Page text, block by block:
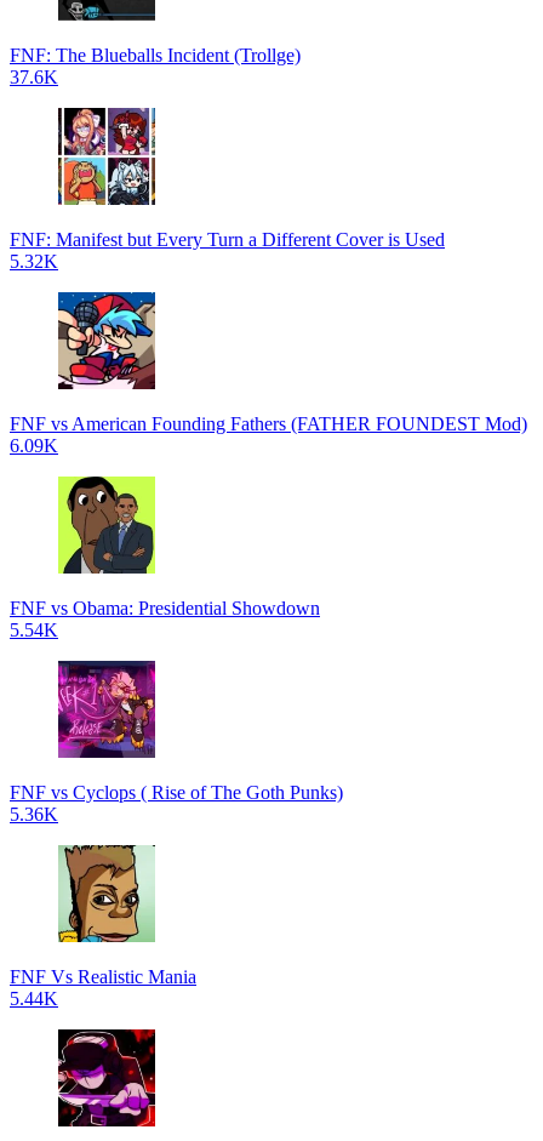
FNF: The Blueballs Incident (Trollge)
37.6K
FNF: Manifest but Every Turn a Different Cover is Used
5.32K
FNF vs American Founding Fathers (FATHER FOUNDEST Mod)
6.09K
FNF vs Obama: Presidential Showdown
5.54K
FNF vs Cyclops ( Rise of The Goth Punks)
5.36K
FNF Vs Realistic Mania
5.44K